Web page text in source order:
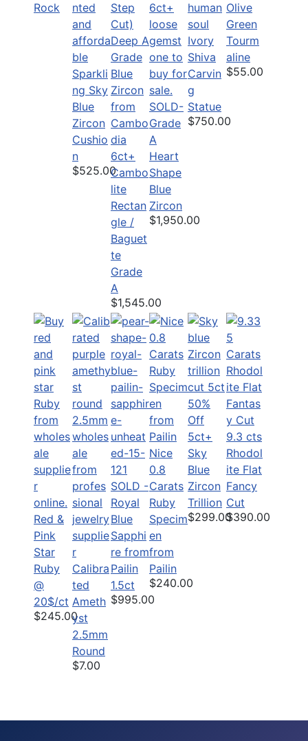
Rock
Sparkli
ng Sky
Blue
Zircon
Cushio
n
$525.00
6ct+
Cambo
lite
Rectan
gle /
Baguet
te
Grade
A
$1,545.00
SOLD-
Grade
A
Heart
Shape
Blue
Zircon
$1,950.00
Ivory
Shiva
Carvin
g
Statue
$750.00
Olive
Green
Tourm
aline
$55.00
Red &
Pink
Star
Ruby
@
20$/ct
$245.00
Calibra
ted
Ameth
yst
2.5mm
Round
$7.00
SOLD -
Royal
Blue
Sapphi
re from
Pailin
1.5ct
$995.00
Nice
0.8
Carats
Ruby
Specim
en
from
Pailin
$240.00
50%
Off
5ct+
Sky
Blue
Zircon
Trillion
$299.00
9.3 cts
Rhodol
ite Flat
Fancy
Cut
$390.00